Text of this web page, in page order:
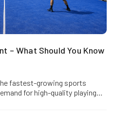
– What Should You Know
fastest-growing sports
for high-quality playing